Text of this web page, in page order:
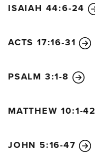
ISAIAH 44:6-24
ACTS 17:16-31
PSALM 3:1-8
MATTHEW 10:1-42
JOHN 5:16-47